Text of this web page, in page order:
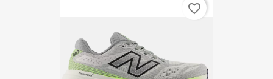
favorite_border